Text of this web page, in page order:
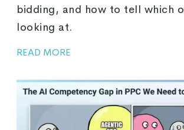
bidding, and how to tell which
looking at.
READ MORE